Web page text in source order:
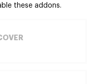
these addons.